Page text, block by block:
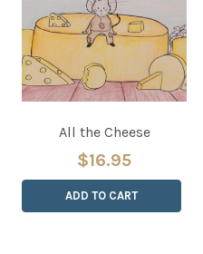
All the Cheese
$16.95
ADD TO CART